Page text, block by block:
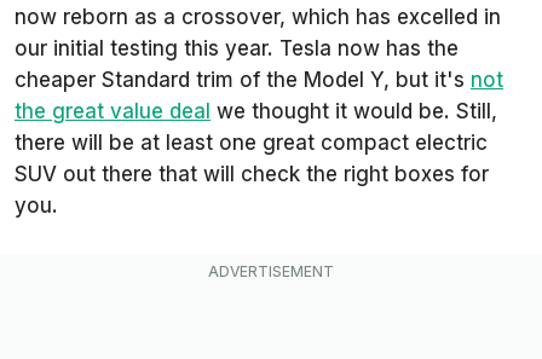
now reborn as a crossover, which has excelled in
our initial testing this year. Tesla now has the
cheaper Standard trim of the Model Y, but it's not
the great value deal we thought it would be. Still,
there will be at least one great compact electric
SUV out there that will check the right boxes for
you.